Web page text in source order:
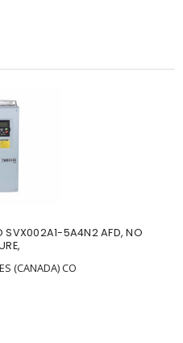
SVX002A1-5A4N2 AFD, NO
(CANADA) CO